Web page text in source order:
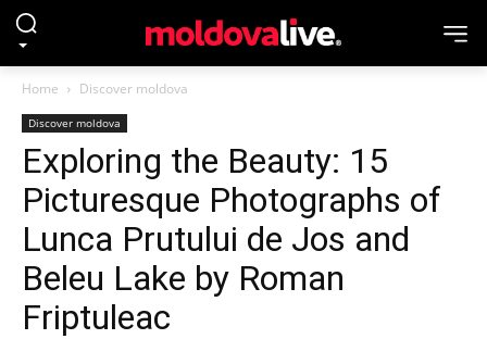
Home Discover moldova
Discover moldova
Exploring the Beauty: 15
Picturesque Photographs of
Lunca Prutului de Jos and
Beleu Lake by Roman
Friptuleac